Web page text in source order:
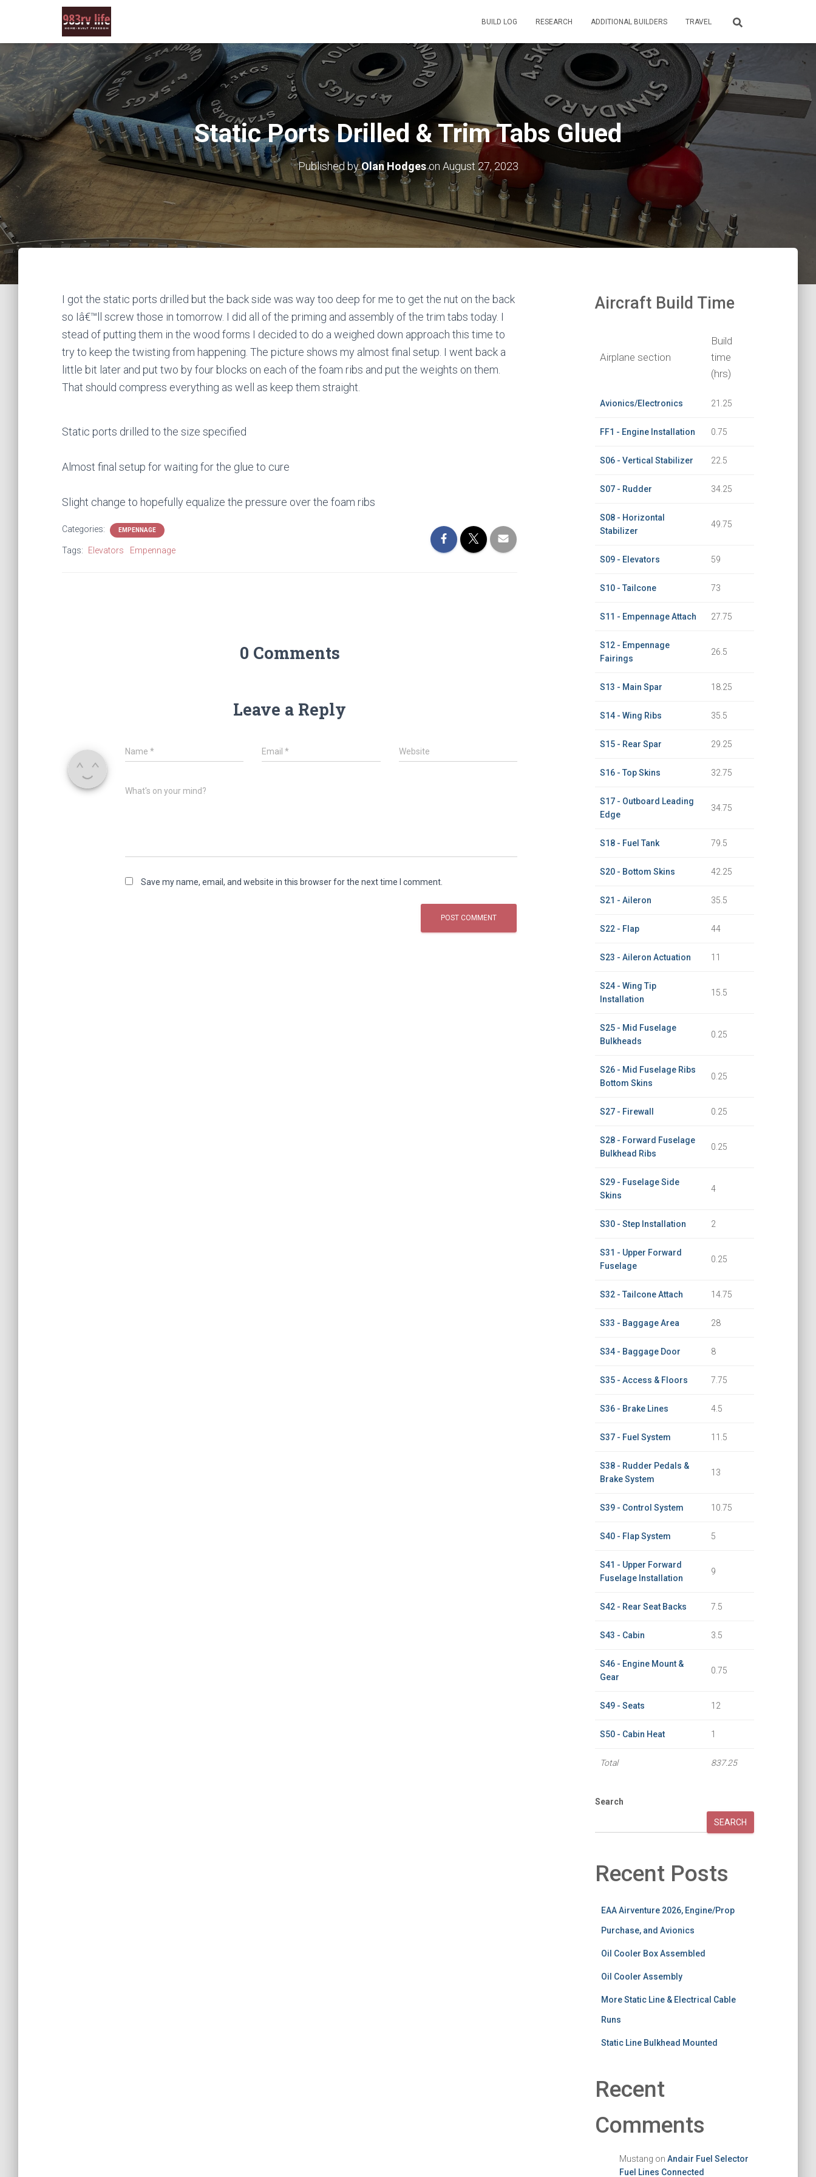
BUILD LOG RESEARCH ADDITIONAL BUILDERS TRAVEL
Static Ports Drilled & Trim Tabs Glued
Published byOlan Hodgeson August 27, 2023
I got the static ports drilled but the back side was way too deep for me to get the nut on the back
so Iâ€™ll screw those in tomorrow. I did all of the priming and assembly of the trim tabs today. I
stead of putting them in the wood forms I decided to do a weighed down approach this time to
try to keep the twisting from happening. The picture shows my almost final setup. I went back a
little bit later and put two by four blocks on each of the foam ribs and put the weights on them.
That should compress everything as well as keep them straight.
Static ports drilled to the size specified
Almost final setup for waiting for the glue to cure
Slight change to hopefully equalize the pressure over the foam ribs
Categories: EMPENNAGE
Tags: Elevators Empennage
0 Comments
Leave a Reply
Name * Email* Website
What's on your mind?
Save my name, email, and website in this browser for the next time I comment.
Aircraft Build Time
Airplane section
Build
time
(hrs)
Avionics/Electronics 21.25
FF1 - Engine Installation 0.75
S06 - Vertical Stabilizer 22.5
S07 - Rudder 34.25
S08 - Horizontal
Stabilizer
49.75
S09 - Elevators 59
S10 - Tailcone 73
S11 - Empennage Attach 27.75
S12 - Empennage
Fairings
26.5
S13 - Main Spar 18.25
S14 - Wing Ribs 35.5
S15 - Rear Spar 29.25
S16 - Top Skins 32.75
S17 - Outboard Leading
Edge
34.75
S18 - Fuel Tank 79.5
S20 - Bottom Skins 42.25
S21 - Aileron 35.5
S22 - Flap 44
S23 - Aileron Actuation 11
S24 - Wing Tip
Installation
15.5
S25 - Mid Fuselage
Bulkheads
0.25
S26 - Mid Fuselage Ribs
Bottom Skins
0.25
S27 - Firewall 0.25
S28 - Forward Fuselage
Bulkhead Ribs
0.25
S29 - Fuselage Side
Skins
4
S30 - Step Installation 2
S31 - Upper Forward
Fuselage
0.25
S32 - Tailcone Attach 14.75
S33 - Baggage Area 28
S34 - Baggage Door 8
S35 - Access & Floors 7.75
S36 - Brake Lines 4.5
S37 - Fuel System 11.5
S38 - Rudder Pedals &
Brake System
13
S39 - Control System 10.75
S40 - Flap System 5
S41 - Upper Forward
Fuselage Installation
9
S42 - Rear Seat Backs 7.5
S43 - Cabin 3.5
S46 - Engine Mount &
Gear
0.75
S49 - Seats 12
S50 - Cabin Heat 1
Total 837.25
Search
SEARCH
Recent Posts
EAA Airventure 2026, Engine/Prop
Purchase, and Avionics
Oil Cooler Box Assembled
Oil Cooler Assembly
More Static Line & Electrical Cable
Runs
Static Line Bulkhead Mounted
Recent
Comments
Mustang on Andair Fuel Selector
Fuel Lines Connected